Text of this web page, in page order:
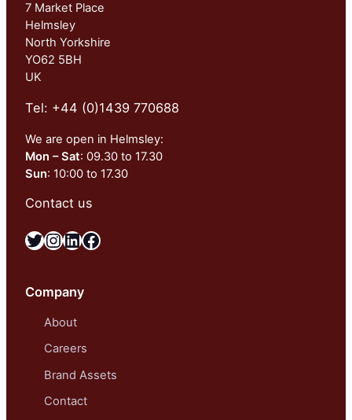
7 Market Place
Helmsley
North Yorkshire
YO62 5BH
UK
Tel: +44 (0)1439 770688
We are open in Helmsley:
Mon – Sat: 09.30 to 17.30
Sun: 10:00 to 17.30
Contact us
Twitter InstagramLinkedIn Facebook
Company
About
Careers
Brand Assets
Contact